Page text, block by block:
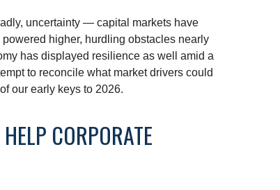
uncertainty — capital markets have
higher, hurdling obstacles nearly
has displayed resilience as well amid a
to reconcile what market drivers could
our early keys to 2026.
CORPORATE